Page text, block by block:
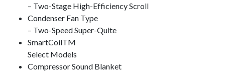
– Two-Stage High-Efficiency Scroll
Condenser Fan Type
– Two-Speed Super-Quite
SmartCoilTM
Select Models
Compressor Sound Blanket